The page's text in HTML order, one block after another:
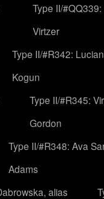
Type II/
Virtzer
Type II/#R342:
Kogun
Type II/#R345:
Gordon
Type II/#R348: Ava
Adams
alias